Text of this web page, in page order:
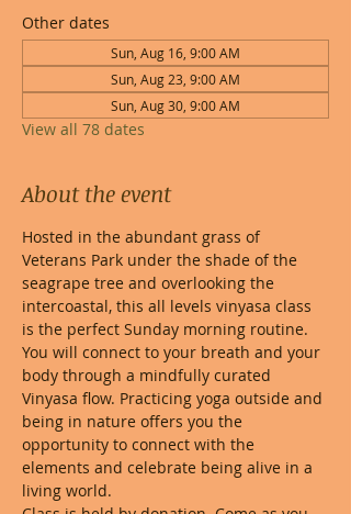
Other dates
Sun, Aug 16, 9:00 AM
Sun, Aug 23, 9:00 AM
Sun, Aug 30, 9:00 AM
View all 78 dates
About the event
Hosted in the abundant grass of
Veterans Park under the shade of the
seagrape tree and overlooking the
intercoastal, this all levels vinyasa class
is the perfect Sunday morning routine.
You will connect to your breath and your
body through a mindfully curated
Vinyasa flow. Practicing yoga outside and
being in nature offers you the
opportunity to connect with the
elements and celebrate being alive in a
living world.